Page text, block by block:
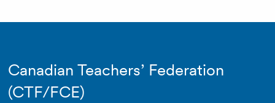
Canadian Teachers’ Federation
(CTF/FCE)